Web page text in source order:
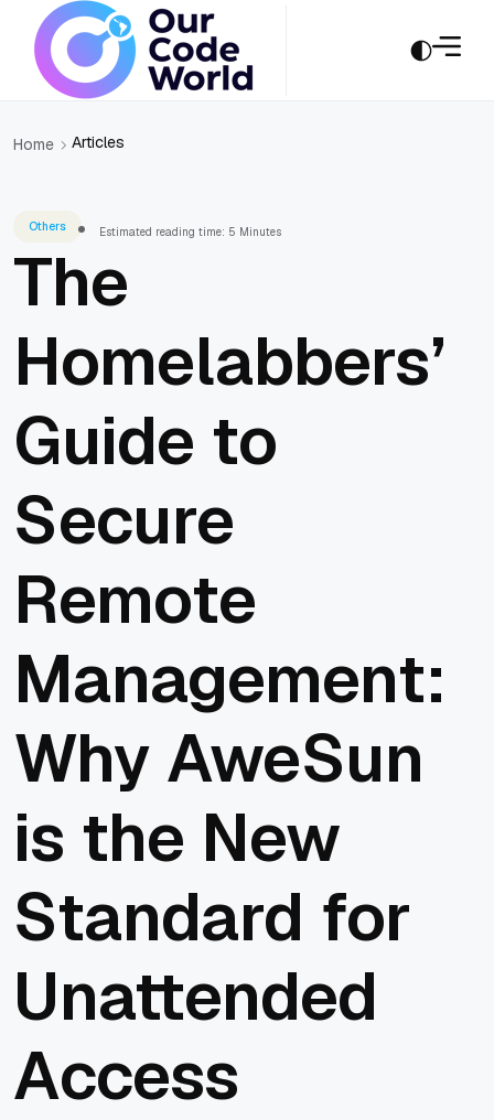
Home Articles
Others Estimated reading time: 5 Minutes
The
Homelabbers’
Guide to
Secure
Remote
Management:
Why AweSun
is the New
Standard for
Unattended
Access